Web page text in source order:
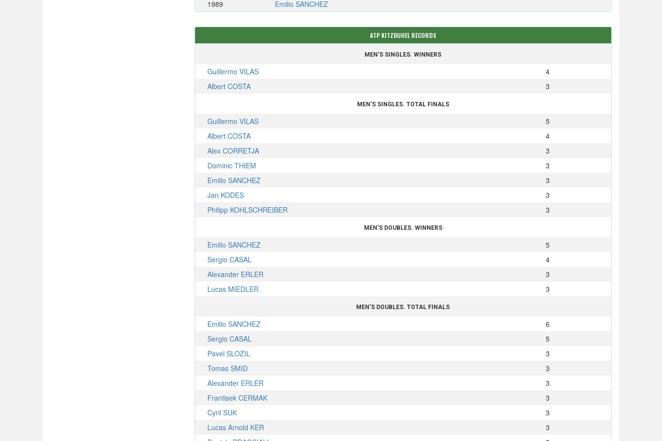
1989
Emilio SANCHEZ
ATP KITZBUHEL RECORDS
MEN'S SINGLES. WINNERS
Guillermo VILAS
4
Albert COSTA
3
MEN'S SINGLES. TOTAL FINALS
Guillermo VILAS
5
Albert COSTA
4
Alex CORRETJA
3
Dominic THIEM
3
Emilio SANCHEZ
3
Jan KODES
3
Philipp KOHLSCHREIBER
3
MEN'S DOUBLES. WINNERS
Emilio SANCHEZ
5
Sergio CASAL
4
Alexander ERLER
3
Lucas MIEDLER
3
MEN'S DOUBLES. TOTAL FINALS
Emilio SANCHEZ
6
Sergio CASAL
5
Pavel SLOZIL
3
Tomas SMID
3
Alexander ERLER
3
Frantisek CERMAK
3
Cyril SUK
3
Lucas Arnold KER
3